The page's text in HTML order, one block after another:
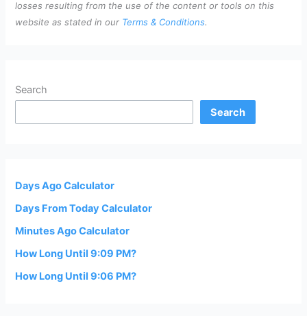
losses resulting from the use of the content or tools on this
website as stated in our Terms & Conditions.
Search
Search
Days Ago Calculator
Days From Today Calculator
Minutes Ago Calculator
How Long Until 9:09 PM?
How Long Until 9:06 PM?